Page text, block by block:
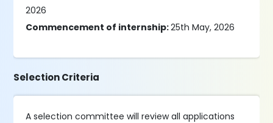
2026
Commencement of internship:25th May, 2026
Selection Criteria
A selection committee will review all applications